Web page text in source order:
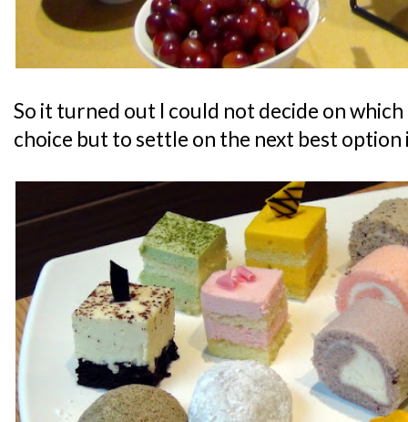
So it turned out I could not decide on
choice but to settle on the next best option